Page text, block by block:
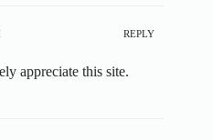
REPLY
appreciate this site.